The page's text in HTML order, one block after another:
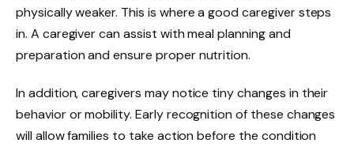
physically weaker. This is where a good caregiver steps
in. A caregiver can assist with meal planning and
preparation and ensure proper nutrition.
In addition, caregivers may notice tiny changes in their
behavior or mobility. Early recognition of these changes
will allow families to take action before the condition